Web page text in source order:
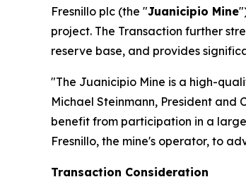
Fresnillo plc (the "Juanicipio Mine
project. The Transaction further
reserve base, and provides
"The Juanicipio Mine is a high-
Michael Steinmann, President and
benefit from participation in a
Fresnillo, the mine's operator, to
Transaction Consideration